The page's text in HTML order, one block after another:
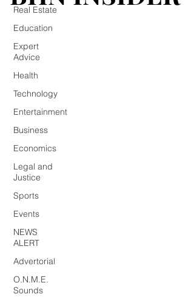
Real Estate
Education
Expert
Advice
Health
Technology
Entertainment
Business
Economics
Legal and
Justice
Sports
Events
NEWS
ALERT
Advertorial
O.N.M.E.
Sounds